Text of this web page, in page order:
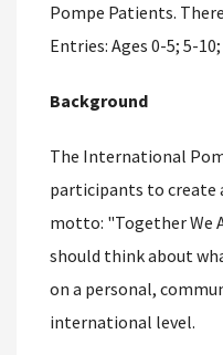
Pompe Patients.
Entries: Ages 0-5; 5-
Background
The International
participants to create
motto: "Together We
should think about
on a personal,
international level.